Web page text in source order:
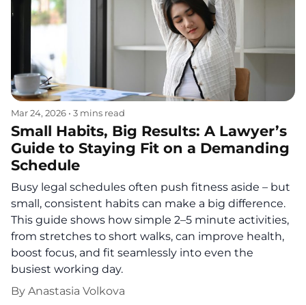
Mar 24, 2026 • 3 mins read
Small Habits, Big Results: A Lawyer’s
Guide to Staying Fit on a Demanding
Schedule
Busy legal schedules often push fitness aside – but
small, consistent habits can make a big difference.
This guide shows how simple 2–5 minute activities,
from stretches to short walks, can improve health,
boost focus, and fit seamlessly into even the
busiest working day.
By Anastasia Volkova